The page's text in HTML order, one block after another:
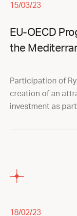
15/03/23
EU-OECD
the
Participation of
creation of an
investment as
18/02/23